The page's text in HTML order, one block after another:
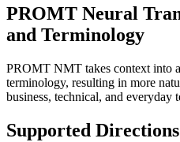
PROMT Neural
and Terminology
PROMT NMT takes context into
terminology, resulting in more
business, technical, and everyday
Supported